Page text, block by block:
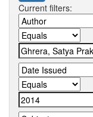
Current filters: